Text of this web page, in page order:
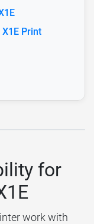
Print
for
work with